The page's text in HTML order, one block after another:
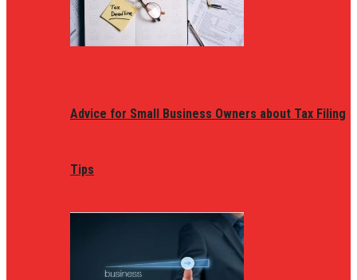
Advice for Small Business Owners about Tax Filing
Tips